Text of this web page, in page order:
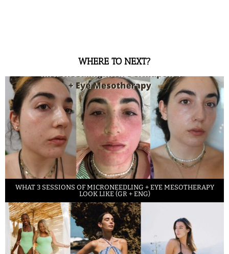
WHERE TO NEXT?
WHAT 3 SESSIONS OF MICRONEEDLING + EYE MESOTHERAPY
LOOK LIKE (GR + ENG)